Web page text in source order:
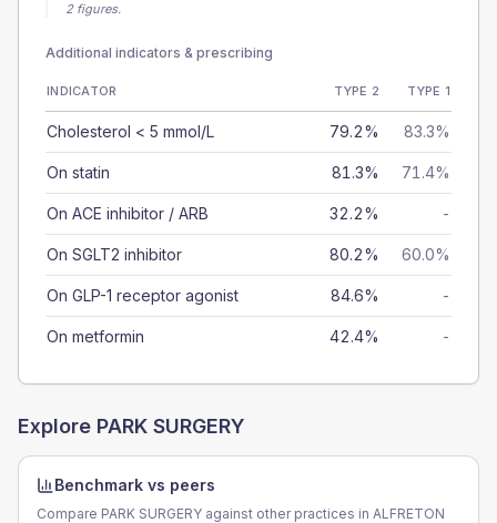
2 figures.
Additional indicators & prescribing
INDICATOR TYPE 2 TYPE 1
Cholesterol < 5 mmol/L 79.2% 83.3%
On statin 81.3% 71.4%
On ACE inhibitor / ARB 32.2% -
On SGLT2 inhibitor 80.2% 60.0%
On GLP-1 receptor agonist 84.6% -
On metformin 42.4% -
Explore PARK SURGERY
Benchmark vs peers
Compare PARK SURGERY against other practices in ALFRETON